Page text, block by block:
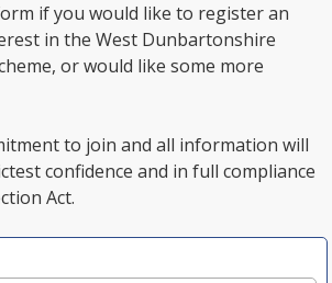
if you would like to register an
in the West Dunbartonshire
or would like some more
to join and all information will
confidence and in full compliance
Act.